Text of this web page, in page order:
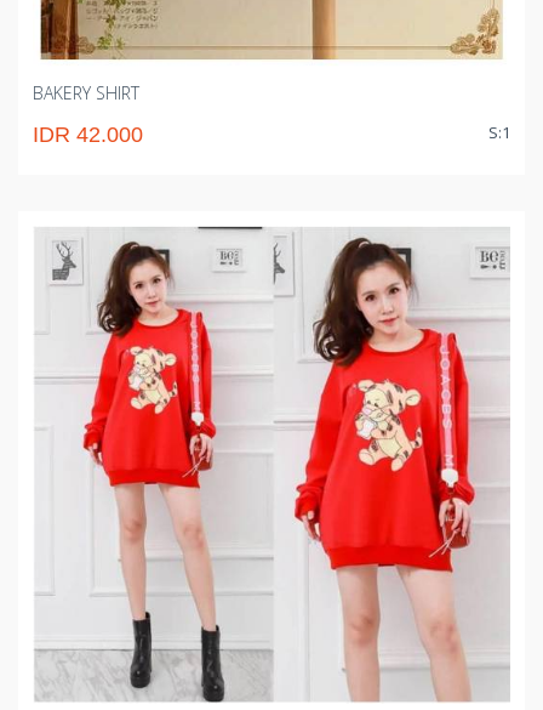
BAKERY SHIRT
IDR 42.000 S:1